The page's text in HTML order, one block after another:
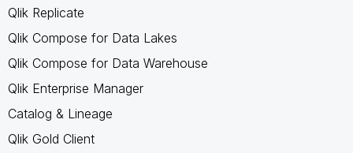
Qlik Replicate
Qlik Compose for Data Lakes
Qlik Compose for Data Warehouse
Qlik Enterprise Manager
Catalog & Lineage
Qlik Gold Client